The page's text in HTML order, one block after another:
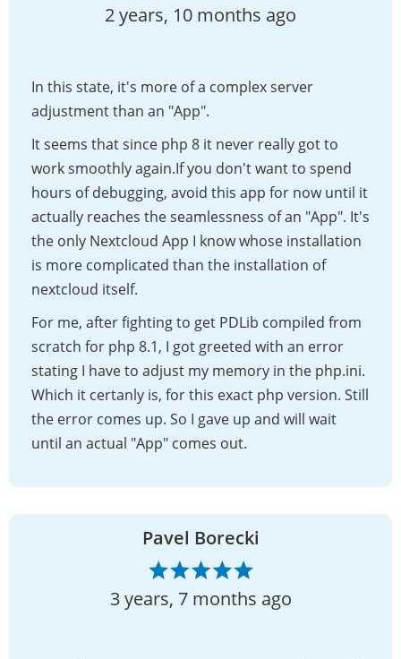
2 years, 10 months ago
In this state, it's more of a complex server
adjustment than an "App".
It seems that since php 8 it never really got to
work smoothly again.If you don't want to spend
hours of debugging, avoid this app for now until it
actually reaches the seamlessness of an "App". It's
the only Nextcloud App I know whose installation
is more complicated than the installation of
nextcloud itself.
For me, after fighting to get PDLib compiled from
scratch for php 8.1, I got greeted with an error
stating I have to adjust my memory in the php.ini.
Which it certanly is, for this exact php version. Still
the error comes up. So I gave up and will wait
until an actual "App" comes out.
Pavel Borecki
3 years, 7 months ago